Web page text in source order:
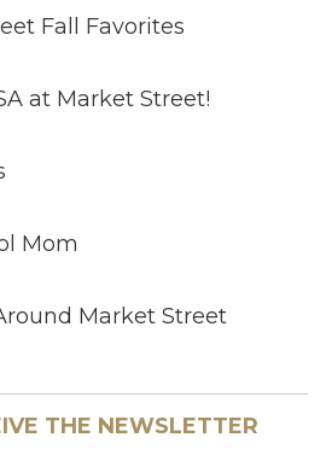
Fall Favorites
at Market Street!
Mom
Market Street
THE NEWSLETTER